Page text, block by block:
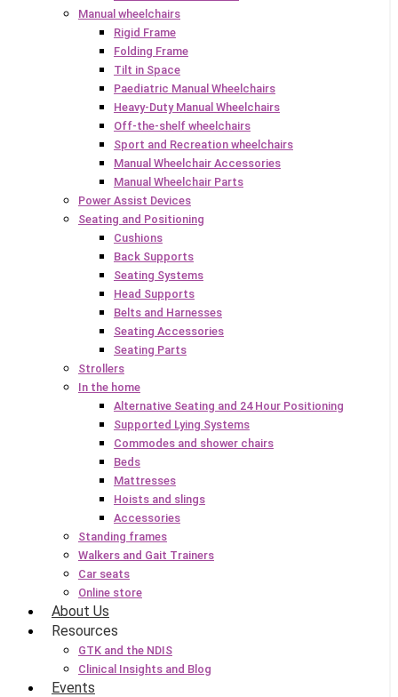
Manual wheelchairs
Rigid Frame
Folding Frame
Tilt in Space
Paediatric Manual Wheelchairs
Heavy-Duty Manual Wheelchairs
Off-the-shelf wheelchairs
Sport and Recreation wheelchairs
Manual Wheelchair Accessories
Manual Wheelchair Parts
Power Assist Devices
Seating and Positioning
Cushions
Back Supports
Seating Systems
Head Supports
Belts and Harnesses
Seating Accessories
Seating Parts
Strollers
In the home
Alternative Seating and 24 Hour Positioning
Supported Lying Systems
Commodes and shower chairs
Beds
Mattresses
Hoists and slings
Accessories
Standing frames
Walkers and Gait Trainers
Car seats
Online store
About Us
Resources
GTK and the NDIS
Clinical Insights and Blog
Events